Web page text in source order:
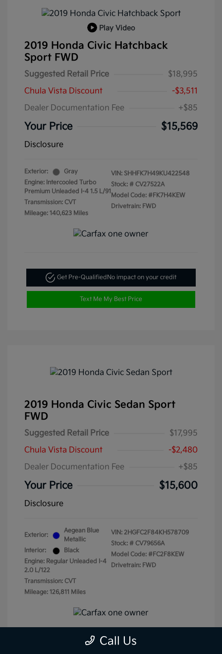
Play Video
2019 Honda Civic Hatchback
Sport FWD
Suggested Retail Price
$18,995
Chula Vista Discount
-$3,511
Dealer Documentation Fee
+$85
Your Price $15,569
Disclosure
Exterior:
Gray
Engine: Intercooled Turbo
Premium Unleaded I-4 1.5 L/91
Transmission: CVT
Mileage: 140,623 Miles
VIN: SHHFK7H49KU422548
Stock: # CV27522A
Model Code: #FK7H4KEW
Drivetrain: FWD
Get Pre-QualifiedNo impact on your credit
Text Me My Best Price
2019 Honda Civic Sedan Sport
FWD
Suggested Retail Price
$17,995
Chula Vista Discount
-$2,480
Dealer Documentation Fee
+$85
Your Price $15,600
Disclosure
Exterior:
Aegean Blue
Metallic
Interior:
Black
Engine: Regular Unleaded I-4
2.0 L/122
Transmission: CVT
Mileage: 126,811 Miles
VIN: 2HGFC2F84KH578709
Stock: # CV79656A
Model Code: #FC2F8KEW
Drivetrain: FWD
Call Us